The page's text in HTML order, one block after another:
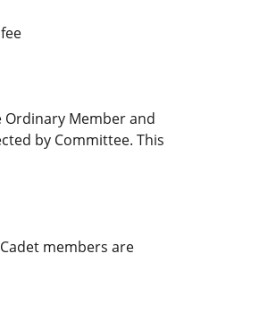
Ordinary Member and
by Committee. This
members are